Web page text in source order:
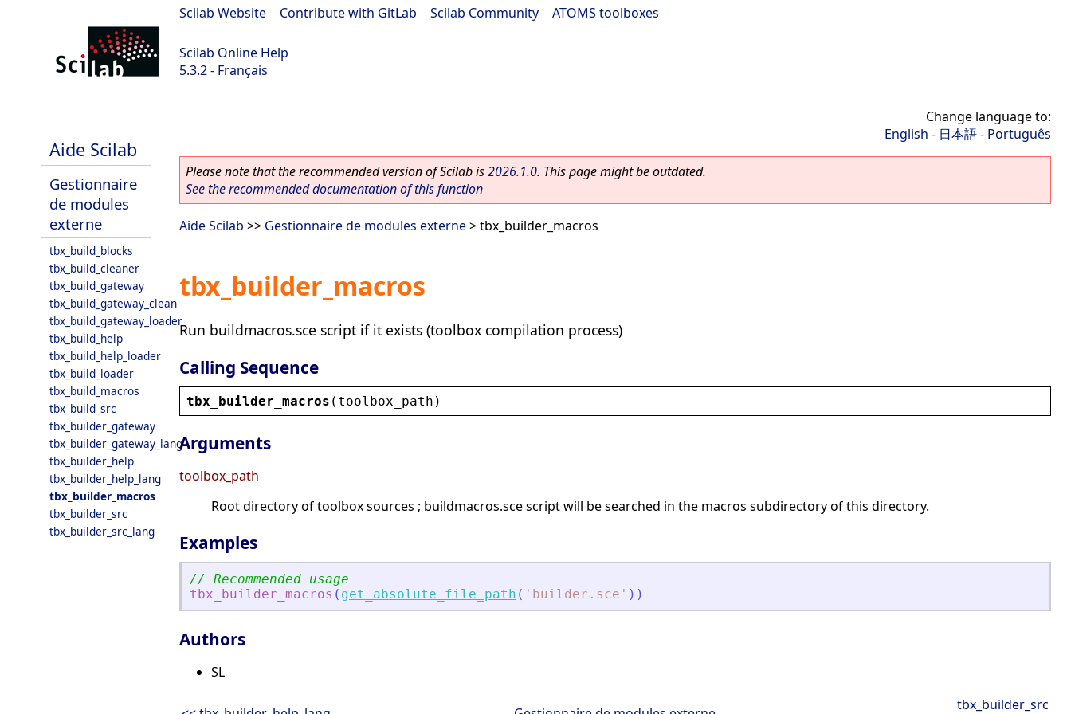
Scilab Website Contribute with GitLab Scilab Community ATOMS toolboxes
Scilab Online Help
5.3.2 - Français
Aide Scilab
Gestionnaire
de modules
externe
tbx_build_blocks
tbx_build_cleaner
tbx_build_gateway
tbx_build_gateway_clean
tbx_build_gateway_loader
tbx_build_help
tbx_build_help_loader
tbx_build_loader
tbx_build_macros
tbx_build_src
tbx_builder_gateway
tbx_builder_gateway_lang
tbx_builder_help
tbx_builder_help_lang
tbx_builder_macros
tbx_builder_src
tbx_builder_src_lang
Change language to:
English - 日本語- Português
Please note that the recommended version of Scilab is2026.1.0. This page might be outdated.
See the recommended documentation of this function
Aide Scilab >> Gestionnaire de modules externe> tbx_builder_macros
tbx_builder_macros
Run buildmacros.sce script if it exists (toolbox compilation process)
Calling Sequence
tbx_builder_macros ( toolbox_path )
Arguments
toolbox_path
Root directory of toolbox sources ; buildmacros.sce script will be searched in the macros subdirectory of this directory.
Examples
// Recommended usage
tbx_builder_macros ( get_absolute_file_path ( ' builder.sce ' ) )
Authors
SL
tbx_builder_src